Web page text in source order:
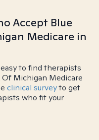
Accept Blue
Medicare in
to find therapists
Michigan Medicare
clinical surveyto get
who fit your